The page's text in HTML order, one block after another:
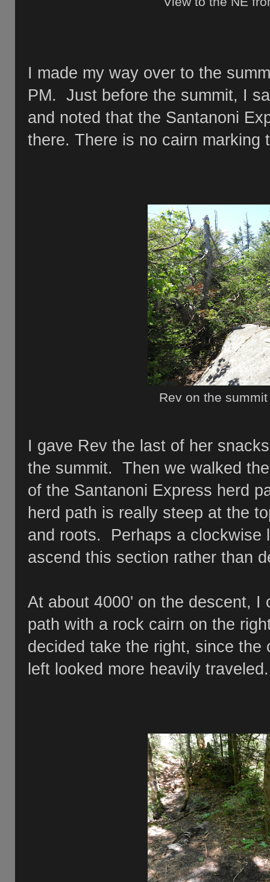
I made my way over to the
PM. Just before the summit, I
and noted that the Santanoni
there. There is no cairn marking
Rev on the
I gave Rev the last of her
the summit. Then we walked
of the Santanoni Express herd
herd path is really steep at the
and roots. Perhaps a clockwise
ascend this section rather than
At about 4000' on the descent, I
path with a rock cairn on the
decided take the right, since
left looked more heavily